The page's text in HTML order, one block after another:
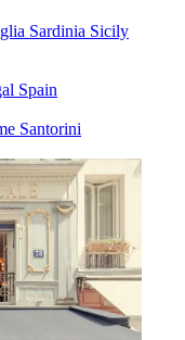
Sardinia Sicily
Spain
Santorini